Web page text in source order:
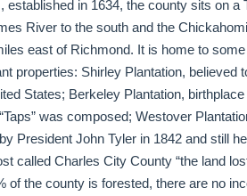
established in 1634, the county sits on a
River to the south and the
east of Richmond. It is home to
properties: Shirley Plantation, believed
States; Berkeley Plantation,
was composed; Westover
President John Tyler in 1842 and still
called Charles City County “the land
of the county is forested, there are no